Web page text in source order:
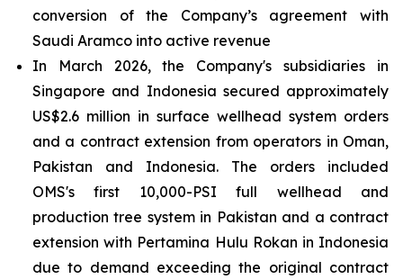
conversion of the Company’s agreement with
Saudi Aramco into active revenue
In March 2026, the Company's subsidiaries in
Singapore and Indonesia secured approximately
US$2.6 million in surface wellhead system orders
and a contract extension from operators in Oman,
Pakistan and Indonesia. The orders included
OMS's first 10,000-PSI full wellhead and
production tree system in Pakistan and a contract
extension with Pertamina Hulu Rokan in Indonesia
due to demand exceeding the original contract